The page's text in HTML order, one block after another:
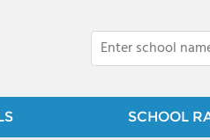
SCHOOL